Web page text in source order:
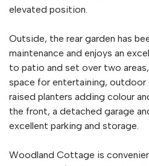
elevated position.
Outside, the rear garden has
maintenance and enjoys an
to patio and set over two
space for entertaining, outdoor
raised planters adding colour
the front, a detached garage
excellent parking and storage.
Woodland Cottage is